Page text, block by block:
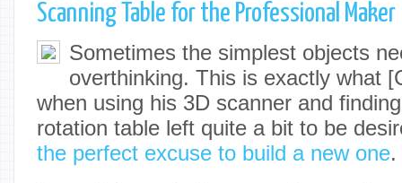
Scanning Table for the Professional Maker
Sometimes the simplest objects
overthinking. This is exactly what
when using his 3D scanner and
rotation table left quite a bit to be
the perfect excuse to build a new one.